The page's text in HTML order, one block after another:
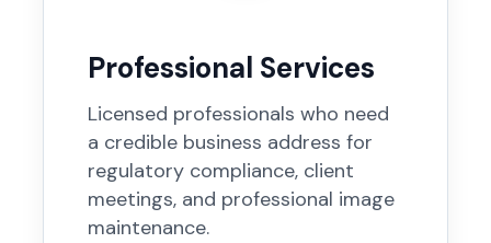
Professional Services
Licensed professionals who need
a credible business address for
regulatory compliance, client
meetings, and professional image
maintenance.